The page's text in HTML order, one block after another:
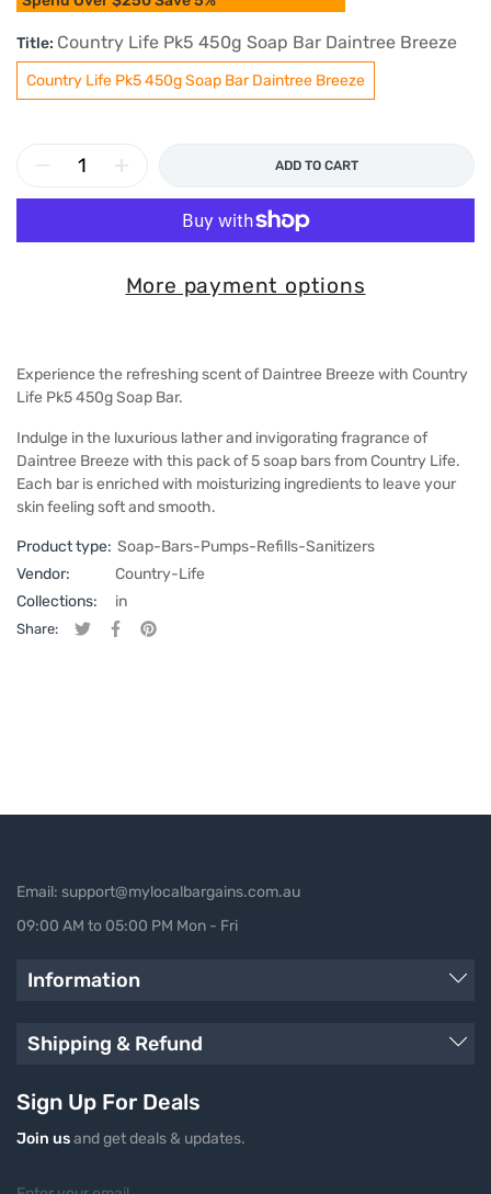
Title: Country Life Pk5 450g Soap Bar Daintree Breeze
Country Life Pk5 450g Soap Bar Daintree Breeze
ADD TO CART
More payment options
Experience the refreshing scent of Daintree Breeze with Country
Life Pk5 450g Soap Bar.
Indulge in the luxurious lather and invigorating fragrance of
Daintree Breeze with this pack of 5 soap bars from Country Life.
Each bar is enriched with moisturizing ingredients to leave your
skin feeling soft and smooth.
Product type: Soap-Bars-Pumps-Refills-Sanitizers
Vendor:
Country-Life
Collections:
in
Share: Tweet on Twitter
Opens in a new window.
Share on Facebook
Opens in a new window.
Pin on Pinterest
Opens in a new window.
Email: support@mylocalbargains.com.au
09:00 AM to 05:00 PM Mon - Fri
Information
Shipping & Refund
Sign Up For Deals
Join usand get deals & updates.